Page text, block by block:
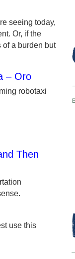
seeing today,
Or, if the
of a burden but
– Oro
robotaxi
Then
use this